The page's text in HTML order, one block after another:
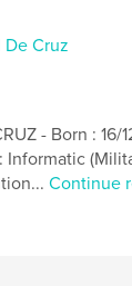
De Cruz
- Born : 16/
Informatic
Continue